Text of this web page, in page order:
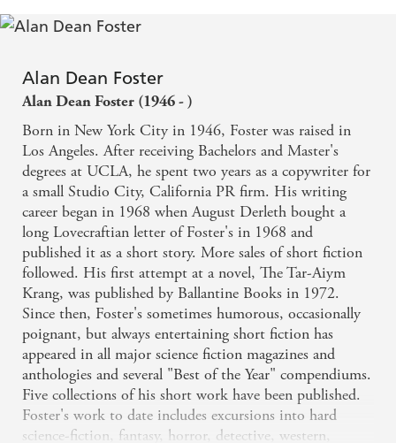
Alan Dean Foster
Alan Dean Foster (1946 - )
Born in New York City in 1946, Foster was raised in
Los Angeles. After receiving Bachelors and Master's
degrees at UCLA, he spent two years as a copywriter for
a small Studio City, California PR firm. His writing
career began in 1968 when August Derleth bought a
long Lovecraftian letter of Foster's in 1968 and
published it as a short story. More sales of short fiction
followed. His first attempt at a novel, The Tar-Aiym
Krang, was published by Ballantine Books in 1972.
Since then, Foster's sometimes humorous, occasionally
poignant, but always entertaining short fiction has
appeared in all major science fiction magazines and
anthologies and several "Best of the Year" compendiums.
Five collections of his short work have been published.
Foster's work to date includes excursions into hard
science-fiction, fantasy, horror, detective, western,